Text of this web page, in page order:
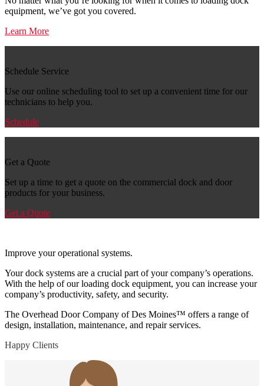
equipment, we’ve got you covered.
Learn More
Schedule Service
Use our online scheduling tool to set up a convenient time for our
technicians to help you.
Schedule
Get a Quote
Set up a time to get a quote on the commercial dock and door
products for your business.
Get a Quote
Improve your operational systems.
Your dock systems are a crucial part of your company’s operations.
With the help of our loading dock equipment, you can increase your
company’s productivity, safety, and security.
The Overhead Door Company of Des Moines™ offers a range of
design, installation, maintenance, and repair services.
Happy Clients